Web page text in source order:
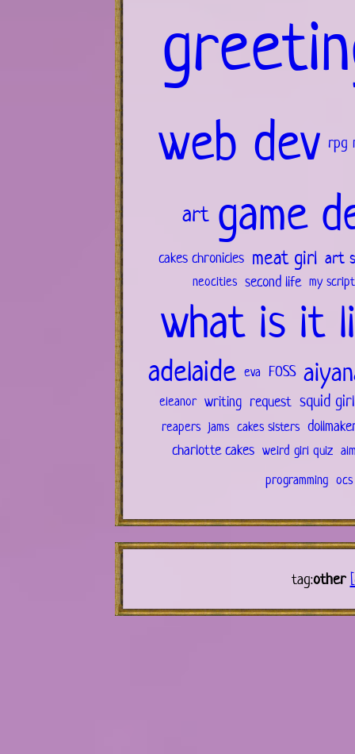
web dev rpg
art game
cakes chronicles meat girl art
neocities second life my
what is it
adelaide eva FOSS
eleanor writing request squid
reapers jams cakes sisters
charlotte cakes weird girl quiz
programming ocs
tag:other